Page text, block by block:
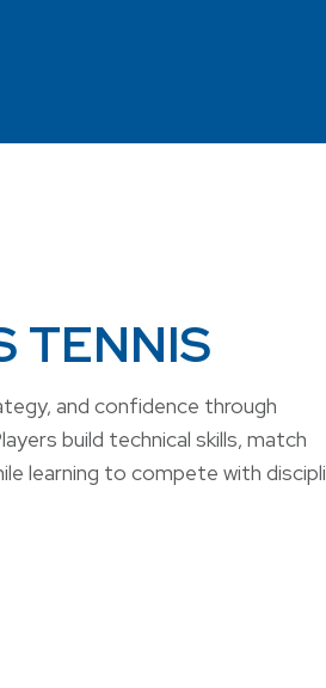
TENNIS
and confidence through
build technical skills, match
learning to compete with